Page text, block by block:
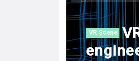
VR Scene